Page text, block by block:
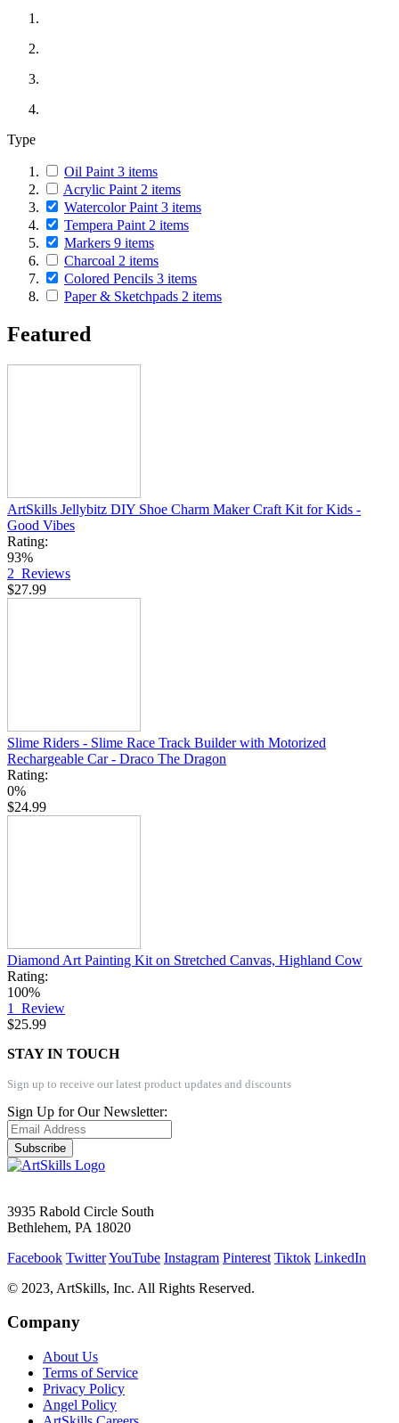
Type
Oil Paint 3 items
Acrylic Paint 2 items
Watercolor Paint 3 items
Tempera Paint 2 items
Markers 9 items
Charcoal 2 items
Colored Pencils 3 items
Paper & Sketchpads 2 items
Featured
ArtSkills Jellybitz DIY Shoe Charm Maker Craft Kit for Kids -
Good Vibes
Rating:
93%
2 Reviews
$27.99
Slime Riders - Slime Race Track Builder with Motorized
Rechargeable Car - Draco The Dragon
Rating:
0%
$24.99
Diamond Art Painting Kit on Stretched Canvas, Highland Cow
Rating:
100%
1 Review
$25.99
STAY IN TOUCH
Sign up to receive our latest product updates and discounts
Sign Up for Our Newsletter:
Subscribe
3935 Rabold Circle South
Bethlehem, PA 18020
Facebook TwitterYouTube Instagram Pinterest Tiktok LinkedIn
© 2023, ArtSkills, Inc. All Rights Reserved.
Company
About Us
Terms of Service
Privacy Policy
Angel Policy